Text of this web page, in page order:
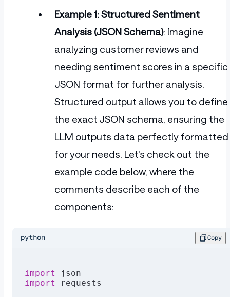
Example 1: Structured Sentiment
Analysis (JSON Schema): Imagine
analyzing customer reviews and
needing sentiment scores in a specific
JSON format for further analysis.
Structured output allows you to define
the exact JSON schema, ensuring the
LLM outputs data perfectly formatted
for your needs. Let’s check out the
example code below, where the
comments describe each of the
components:
python Copy
import
json
import
requests